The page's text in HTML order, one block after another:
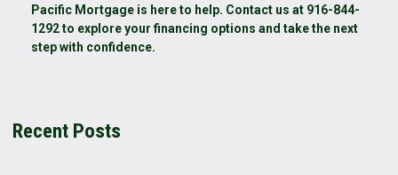
Pacific Mortgage is here to help. Contact us at 916-844-
1292 to explore your financing options and take the next
step with confidence.
Recent Posts